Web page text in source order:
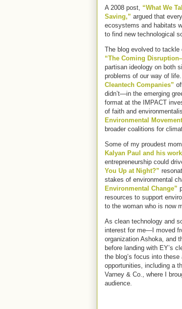
A 2008 post, “What We
Saving,” argued that
ecosystems and habitats
to find new technological
The blog evolved to tackle
“The Coming
partisan ideology on both
problems of our way of
Cleantech Companies”
didn’t—in the emerging
format at the IMPACT
of faith and
Environmental
broader coalitions for
Some of my proudest
Kalyan Paul and his
entrepreneurship could
You Up at Night?”
stakes of environmental
Environmental Change”
resources to support
to the woman who is now
As clean technology and
interest for me—I moved
organization Ashoka, and
before landing with EY’s
the blog’s focus into
opportunities, including a
Varney & Co., where I
audience.